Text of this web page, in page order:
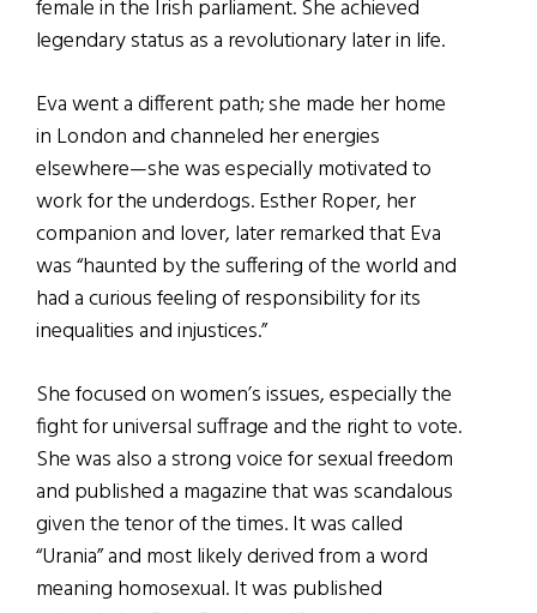
female in the Irish parliament. She achieved
legendary status as a revolutionary later in life.
Eva went a different path; she made her home
in London and channeled her energies
elsewhere—she was especially motivated to
work for the underdogs. Esther Roper, her
companion and lover, later remarked that Eva
was “haunted by the suffering of the world and
had a curious feeling of responsibility for its
inequalities and injustices.”
She focused on women’s issues, especially the
fight for universal suffrage and the right to vote.
She was also a strong voice for sexual freedom
and published a magazine that was scandalous
given the tenor of the times. It was called
“Urania” and most likely derived from a word
meaning homosexual. It was published